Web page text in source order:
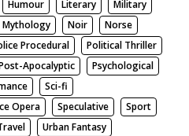
Humour Literary
Military
Mythology Noir
Norse
Procedural
Political Thriller
Apocalyptic
Psychological
Sci-fi
Opera Speculative
Sport
Urban Fantasy